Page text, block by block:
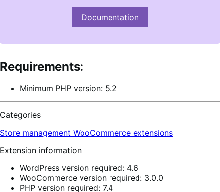
Documentation
Requirements:
Minimum PHP version: 5.2
Categories
Store management WooCommerce extensions
Extension information
WordPress version required: 4.6
WooCommerce version required: 3.0.0
PHP version required: 7.4